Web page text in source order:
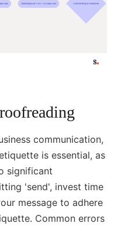
communication,
is essential, as
significant
'send', invest time
message to adhere
Common errors